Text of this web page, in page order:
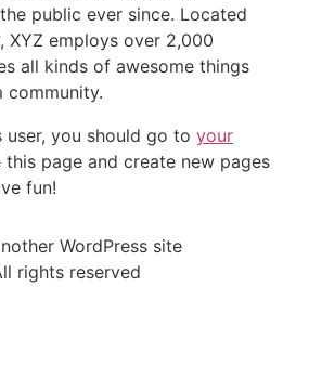
public ever since. Located
XYZ employs over 2,000
all kinds of awesome things
community.
user, you should go to your
page and create new pages
fun!
WordPress site
rights reserved